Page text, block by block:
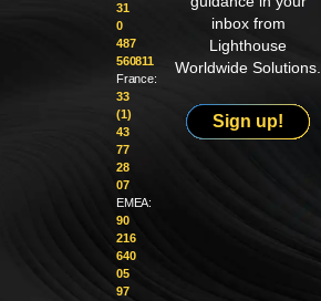
31
0
487
560811
France:
33
(1)
43
77
28
07
EMEA:
90
216
640
05
97
inbox from
Lighthouse
Worldwide Solutions.
Sign up!